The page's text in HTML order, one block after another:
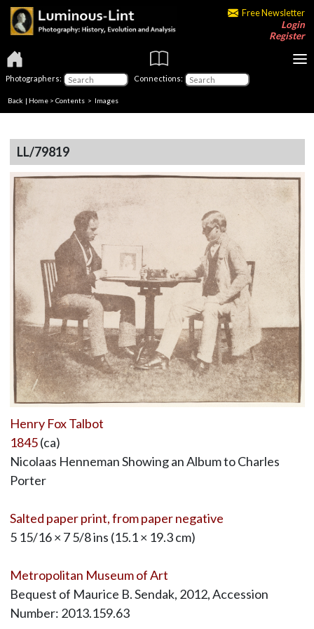
Free Newsletter
Login
Register
Photographers: Connections:
Back | Home > Contents > Images
LL/79819
Henry Fox Talbot
1845(ca)
Nicolaas Henneman Showing an Album to Charles
Porter
Salted paper print, from paper negative
5 15/16 × 7 5/8 ins (15.1 × 19.3 cm)
Metropolitan Museum of Art
Bequest of Maurice B. Sendak, 2012, Accession
Number: 2013.159.63